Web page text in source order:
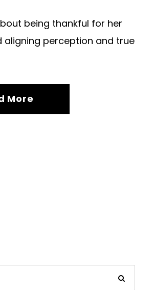
being thankful for her
aligning perception and true
More